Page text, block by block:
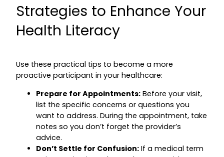
Strategies to Enhance Your
Health Literacy
Use these practical tips to become a more
proactive participant in your healthcare:
Prepare for Appointments: Before your visit,
list the specific concerns or questions you
want to address. During the appointment, take
notes so you don’t forget the provider’s
advice.
Don’t Settle for Confusion: If a medical term